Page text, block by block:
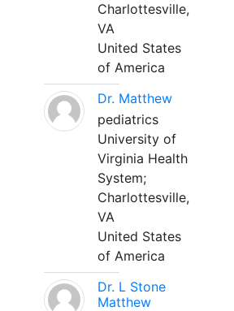
Charlottesville,
VA
United States
of America
Dr. Matthew
pediatrics
University of
Virginia Health
System;
Charlottesville,
VA
United States
of America
Dr. L Stone
Matthew